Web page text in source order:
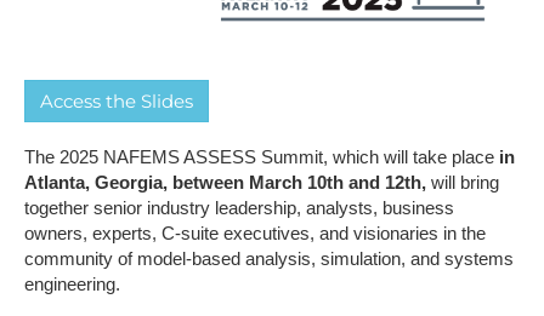
A​ccess the Slides
The 2025 NAFEMS ASSESS Summit, which will take place in
Atlanta, Georgia, between March 10th and 12th, will bring
together senior industry leadership, analysts, business
owners, experts, C-suite executives, and visionaries in the
community of model-based analysis, simulation, and systems
engineering.